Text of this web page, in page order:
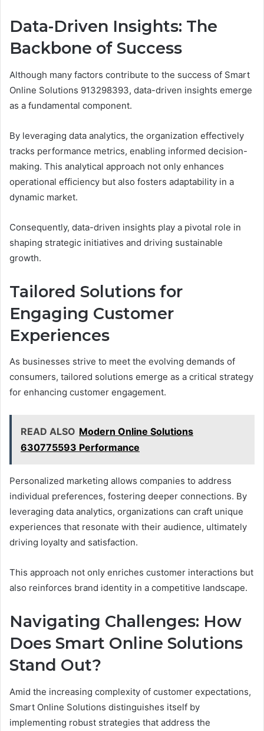
Data-Driven Insights: The
Backbone of Success
Although many factors contribute to the success of Smart
Online Solutions 913298393, data-driven insights emerge
as a fundamental component.
By leveraging data analytics, the organization effectively
tracks performance metrics, enabling informed decision-
making. This analytical approach not only enhances
operational efficiency but also fosters adaptability in a
dynamic market.
Consequently, data-driven insights play a pivotal role in
shaping strategic initiatives and driving sustainable
growth.
Tailored Solutions for
Engaging Customer
Experiences
As businesses strive to meet the evolving demands of
consumers, tailored solutions emerge as a critical strategy
for enhancing customer engagement.
READ ALSO Modern Online Solutions
630775593 Performance
Personalized marketing allows companies to address
individual preferences, fostering deeper connections. By
leveraging data analytics, organizations can craft unique
experiences that resonate with their audience, ultimately
driving loyalty and satisfaction.
This approach not only enriches customer interactions but
also reinforces brand identity in a competitive landscape.
Navigating Challenges: How
Does Smart Online Solutions
Stand Out?
Amid the increasing complexity of customer expectations,
Smart Online Solutions distinguishes itself by
implementing robust strategies that address the